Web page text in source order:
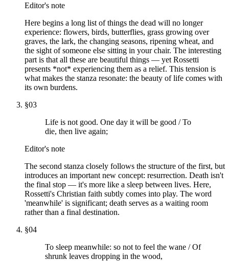
Editor's note
Here begins a long list of things the dead will no longer
experience: flowers, birds, butterflies, grass growing over
graves, the lark, the changing seasons, ripening wheat, and
the sight of someone else sitting in your chair. The interesting
part is that all these are beautiful things — yet Rossetti
presents *not* experiencing them as a relief. This tension is
what makes the stanza resonate: the beauty of life comes with
its own burdens.
§03
Life is not good. One day it will be good / To
die, then live again;
Editor's note
The second stanza closely follows the structure of the first, but
introduces an important new concept: resurrection. Death isn't
the final stop — it's more like a sleep between lives. Here,
Rossetti's Christian faith subtly comes into play. The word
'meanwhile' is significant; death serves as a waiting room
rather than a final destination.
§04
To sleep meanwhile: so not to feel the wane / Of
shrunk leaves dropping in the wood,